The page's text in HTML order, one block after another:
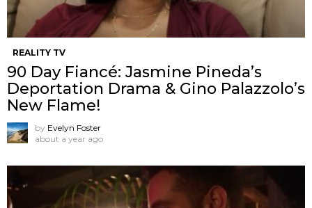
REALITY TV
90 Day Fiancé: Jasmine Pineda’s
Deportation Drama & Gino Palazzolo’s
New Flame!
by Evelyn Foster
about a year ago